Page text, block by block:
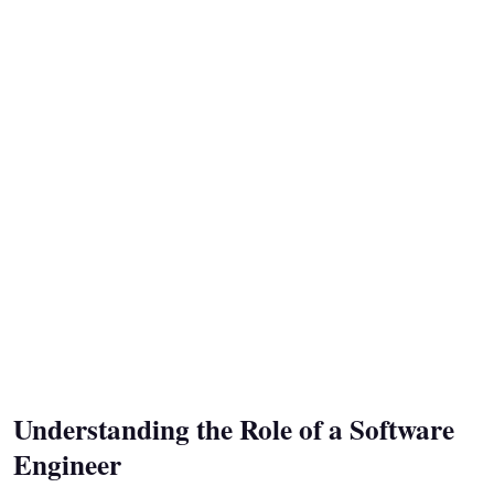
Understanding the Role of a Software
Engineer